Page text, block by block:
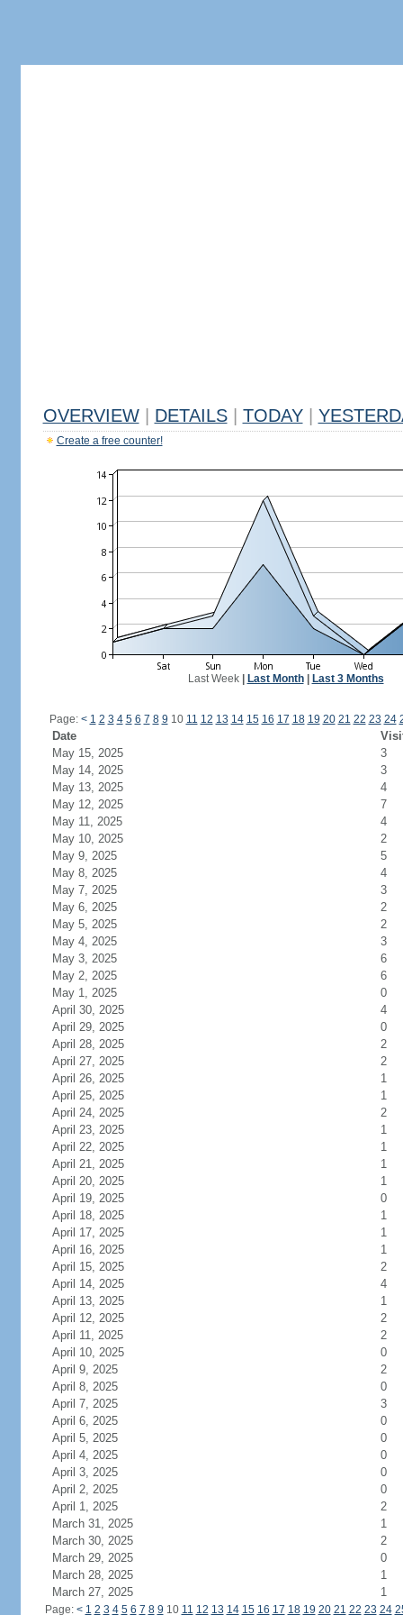
OVERVIEW DETAILS TODAY
Create a free counter!
Last Week| Last Month| Last 3 Months
Page: < 1 2 3 4 5 6 7 8 9 10 11 12 13 14 15 16 17 18 19 20 21 22 23 24
Date
May 15, 2025
3
May 14, 2025
3
May 13, 2025
4
May 12, 2025
7
May 11, 2025
4
May 10, 2025
2
May 9, 2025
5
May 8, 2025
4
May 7, 2025
3
May 6, 2025
2
May 5, 2025
2
May 4, 2025
3
May 3, 2025
6
May 2, 2025
6
May 1, 2025
0
April 30, 2025
4
April 29, 2025
0
April 28, 2025
2
April 27, 2025
2
April 26, 2025
1
April 25, 2025
1
April 24, 2025
2
April 23, 2025
1
April 22, 2025
1
April 21, 2025
1
April 20, 2025
1
April 19, 2025
0
April 18, 2025
1
April 17, 2025
1
April 16, 2025
1
April 15, 2025
2
April 14, 2025
4
April 13, 2025
1
April 12, 2025
2
April 11, 2025
2
April 10, 2025
0
April 9, 2025
2
April 8, 2025
0
April 7, 2025
3
April 6, 2025
0
April 5, 2025
0
April 4, 2025
0
April 3, 2025
0
April 2, 2025
0
April 1, 2025
2
March 31, 2025
1
March 30, 2025
2
March 29, 2025
0
March 28, 2025
1
March 27, 2025
1
Page: < 1 2 3 4 5 6 7 8 9 10 11 12 13 14 15 16 17 18 19 20 21 22 23 24